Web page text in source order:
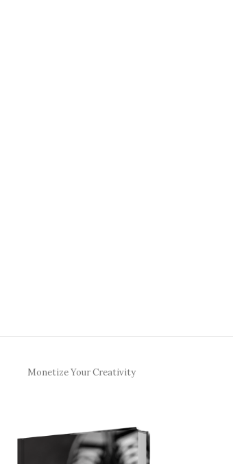
Monetize Your Creativity